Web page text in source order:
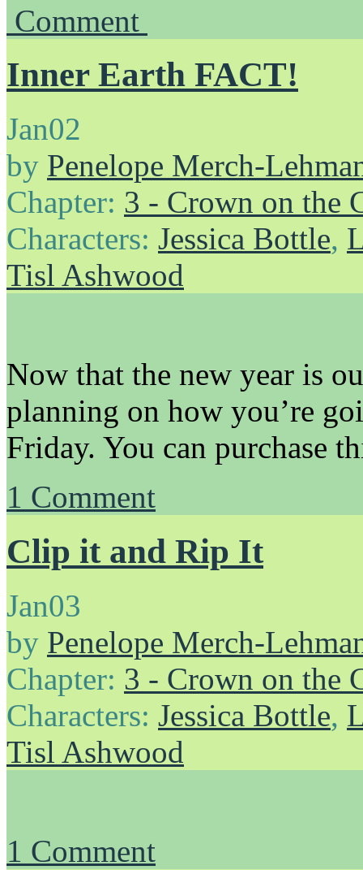
Comment
Inner Earth FACT!
Jan02
by Penelope Merch-
Chapter: 3 - Crown on the
Characters: Jessica Bottle,
Tisl Ashwood
Now that the new year is
planning on how you’re
Friday. You can purchase
1 Comment
Clip it and Rip It
Jan03
by Penelope Merch-
Chapter: 3 - Crown on the
Characters: Jessica Bottle,
Tisl Ashwood
1 Comment